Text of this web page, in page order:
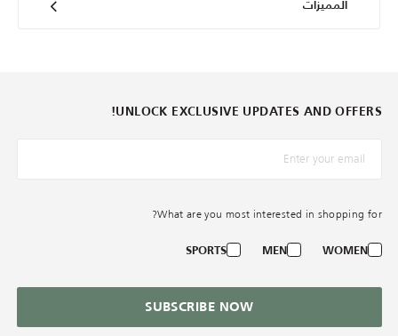
المميزات
UNLOCK EXCLUSIVE UPDATES AND OFFERS!
What are you most interested in shopping for?
WOMEN
MEN
SPORTS
SUBSCRIBE NOW